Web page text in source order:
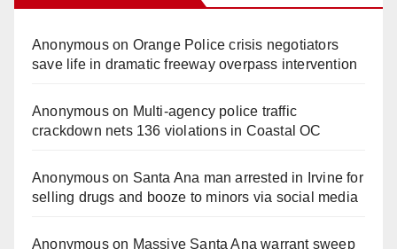
Anonymouson Orange Police crisis negotiators
save life in dramatic freeway overpass intervention
Anonymouson Multi‑agency police traffic
crackdown nets 136 violations in Coastal OC
Anonymouson Santa Ana man arrested in Irvine for
selling drugs and booze to minors via social media
Anonymouson Massive Santa Ana warrant sweep